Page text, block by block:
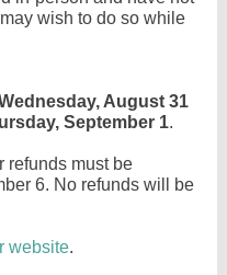
wish to do so while
August 31
September 1.
refunds must be
6. No refunds will be
website.